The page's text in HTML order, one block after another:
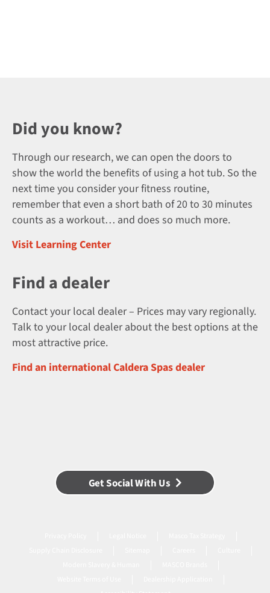
Did you know?
Through our research, we can open the doors to
show the world the benefits of using a hot tub. So the
next time you consider your fitness routine,
remember that even a short bath of 20 to 30 minutes
counts as a workout… and does so much more.
Visit Learning Center
Find a dealer
Contact your local dealer – Prices may vary regionally.
Talk to your local dealer about the best options at the
most attractive price.
Find an international Caldera Spas dealer
Get Social With Us